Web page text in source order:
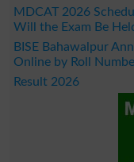
MDCAT 2026
Will the Exam Be
BISE Bahawalpur
Online by Roll
Result 2026